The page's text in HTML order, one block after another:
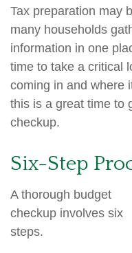
Tax preparation may
many households
information in one
time to take a critical
coming in and where
this is a great time to
checkup.
Six-Step
A thorough budget
checkup involves six
steps.